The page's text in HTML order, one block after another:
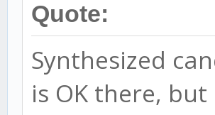
Quote:
Synthesized
is OK there,